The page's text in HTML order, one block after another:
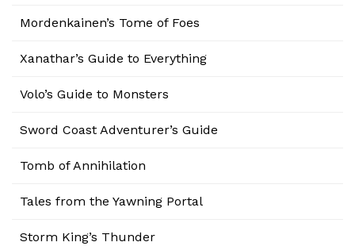
Mordenkainen’s Tome of Foes
Xanathar’s Guide to Everything
Volo’s Guide to Monsters
Sword Coast Adventurer’s Guide
Tomb of Annihilation
Tales from the Yawning Portal
Storm King’s Thunder